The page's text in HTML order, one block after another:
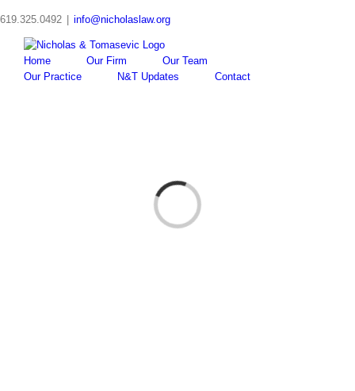
to
content
619.325.0492 info@nicholaslaw.org
Home Our Firm
Our Team
Our Practice
N&T Updates Contact
Loading...